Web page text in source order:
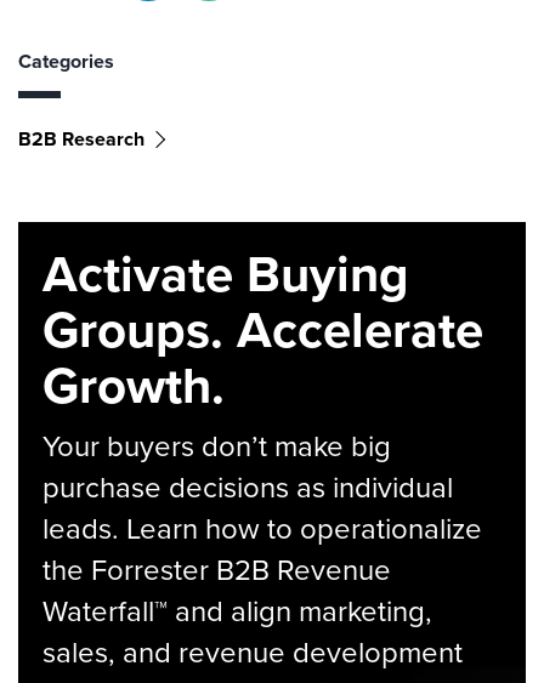
Categories
B2B Research
Activate Buying
Groups. Accelerate
Growth.
Your buyers don’t make big
purchase decisions as individual
leads. Learn how to operationalize
the Forrester B2B Revenue
Waterfall™ and align marketing,
sales, and revenue development